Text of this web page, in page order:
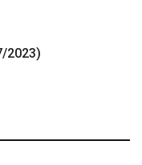
2023)